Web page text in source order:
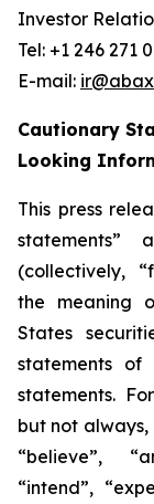
Investor
Tel: +1 246 271
E-mail:
Cautionary
Looking
This press
statements”
(collectively,
the meaning
States
statements
statements.
but not
“believe”,
“intend”,